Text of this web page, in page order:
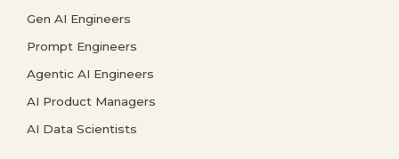
Gen AI Engineers
Prompt Engineers
Agentic AI Engineers
AI Product Managers
AI Data Scientists